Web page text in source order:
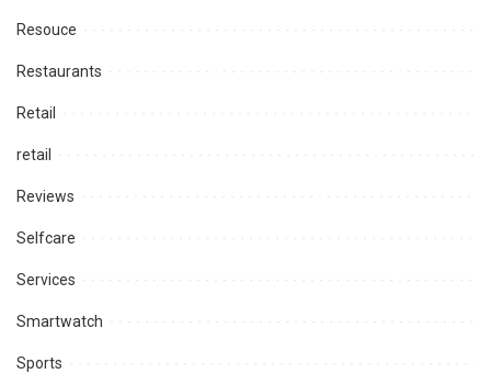
Resouce
Restaurants
Retail
retail
Reviews
Selfcare
Services
Smartwatch
Sports